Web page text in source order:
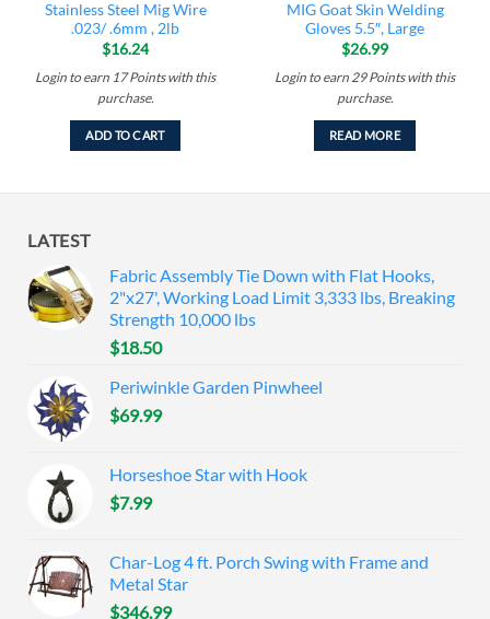
Stainless Steel Mig Wire
.023/ .6mm , 2lb
$16.24
Login to earn 17 Pointswith this
purchase.
ADD TO CART
MIG Goat Skin Welding
Gloves 5.5″, Large
$26.99
Login to earn 29 Pointswith this
purchase.
READ MORE
LATEST
Fabric Assembly Tie Down with Flat Hooks,
2"x27', Working Load Limit 3,333 lbs, Breaking
Strength 10,000 lbs
$18.50
Periwinkle Garden Pinwheel
$69.99
Horseshoe Star with Hook
$7.99
Char-Log 4 ft. Porch Swing with Frame and
Metal Star
$346.99